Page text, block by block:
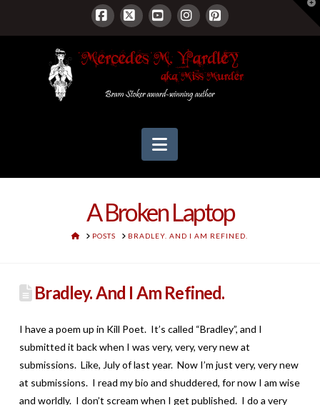
Facebook
X YouTubeInstagram
Pinterest
Navigation
A Broken Laptop
HOMEPOSTS BRADLEY. AND I AM REFINED.
Bradley. And I Am Refined.
I have a poem up in Kill Poet. It’s called “Bradley”, and I
submitted it back when I was very, very, very new at
submissions. Like, July of last year. Now I’m just very, very new
at submissions. I read my bio and shuddered, for now I am wise
and worldly. I don’t scream when I get published. I do a very